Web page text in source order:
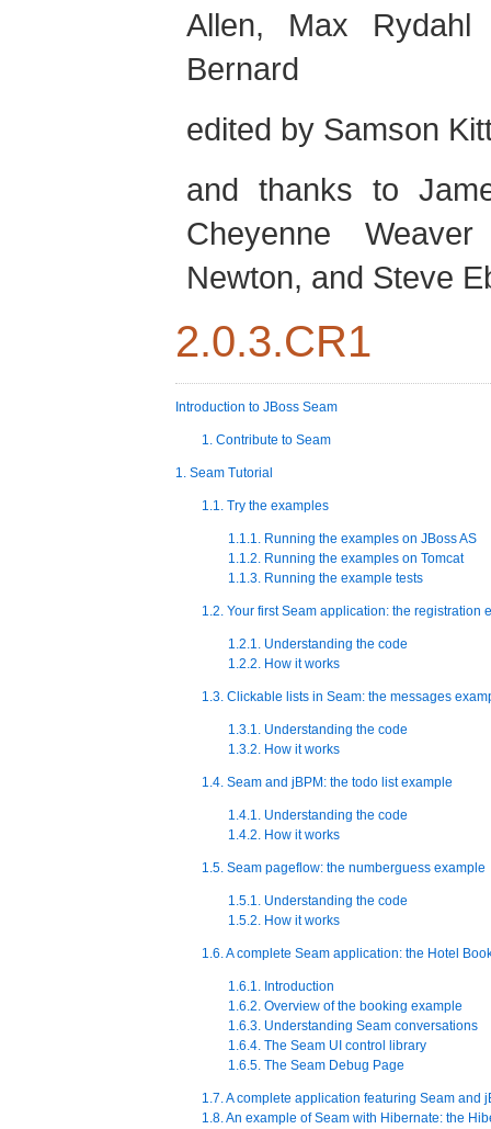
Allen, Max
Rydahl
Bernard
edited by Samson
and thanks to
Cheyenne
Weaver
Newton, and Steve
2.0.3.CR1
Introduction to JBoss Seam
1. Contribute to Seam
1. Seam Tutorial
1.1. Try the examples
1.1.1. Running the examples on JBoss AS
1.1.2. Running the examples on Tomcat
1.1.3. Running the example tests
1.2. Your first Seam application: the registration
1.2.1. Understanding the code
1.2.2. How it works
1.3. Clickable lists in Seam: the messages
1.3.1. Understanding the code
1.3.2. How it works
1.4. Seam and jBPM: the todo list example
1.4.1. Understanding the code
1.4.2. How it works
1.5. Seam pageflow: the numberguess example
1.5.1. Understanding the code
1.5.2. How it works
1.6. A complete Seam application: the Hotel
1.6.1. Introduction
1.6.2. Overview of the booking example
1.6.3. Understanding Seam conversations
1.6.4. The Seam UI control library
1.6.5. The Seam Debug Page
1.7. A complete application featuring Seam and
1.8. An example of Seam with Hibernate: the